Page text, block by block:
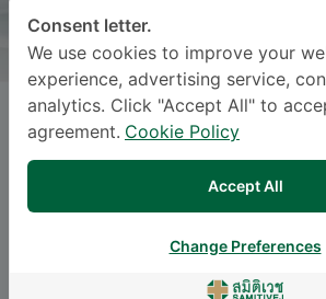
SASIKARN
Specialties:
Neonatal and Perinatal
Languages
Consent letter.
We use cookies to improve your
experience, advertising service,
analytics. Click "Accept All" to
agreement. Cookie Policy
Accept All
Change Preferences